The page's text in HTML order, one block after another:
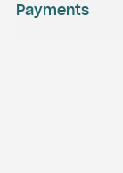
Payments